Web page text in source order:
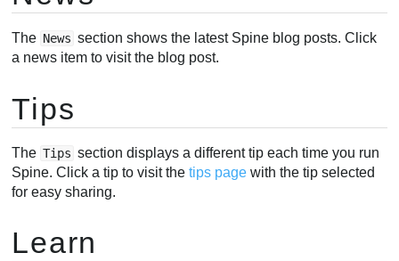
The News section shows the latest Spine blog posts. Click
a news item to visit the blog post.
Tips
The Tips section displays a different tip each time you run
Spine. Click a tip to visit thetips page with the tip selected
for easy sharing.
Learn